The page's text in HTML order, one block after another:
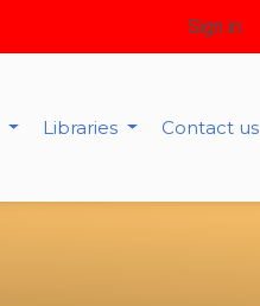
Sign in
Libraries Contact us